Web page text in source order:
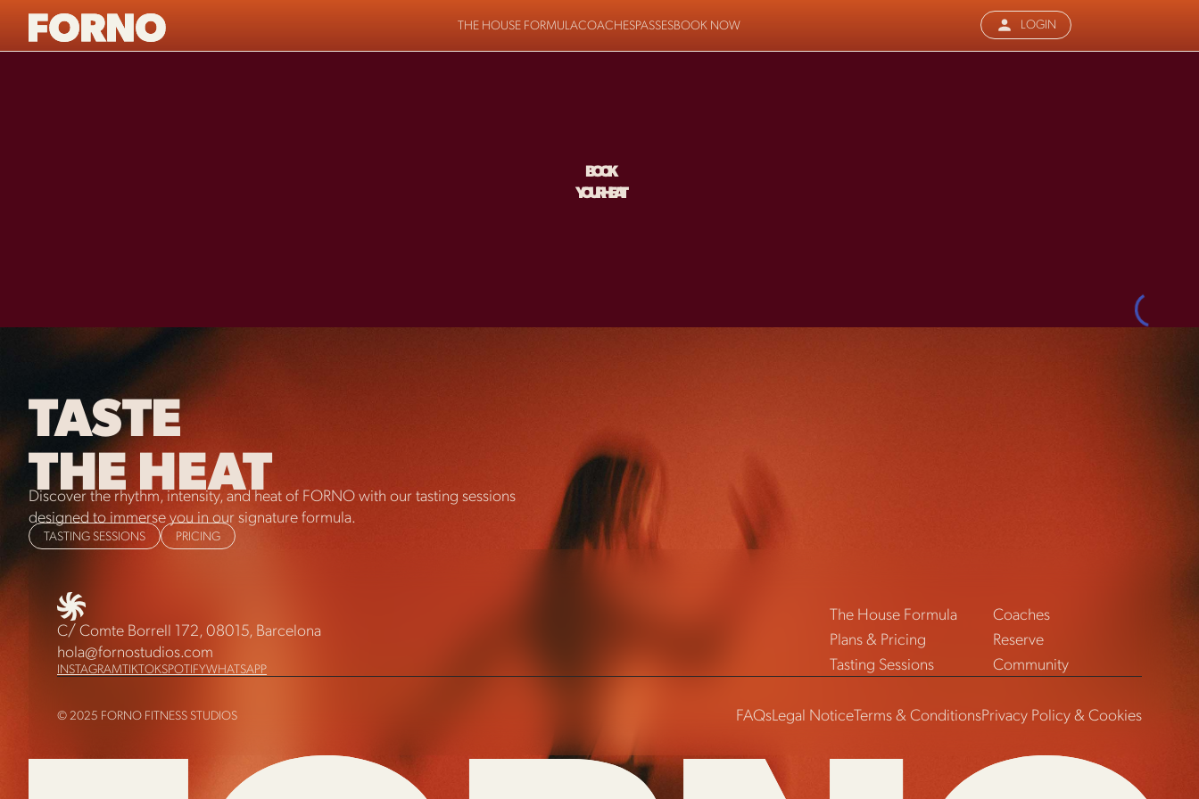
THE HOUSE FORMULACOACHESPASSESBOOK NOW LOGIN
BOOK
YOUR HEAT
TASTE
THE HEAT
Discover the rhythm, intensity, and heat of FORNO with our tasting sessions
designed to immerse you in our signature formula.
TASTING SESSIONS PRICING
C/ Comte Borrell 172, 08015, Barcelona
hola@fornostudios.com
INSTAGRAMTIKTOKSPOTIFYWHATSAPP
The House Formula
Coaches
Plans & Pricing
Reserve
Tasting Sessions
Community
© 2025 FORNO FITNESS STUDIOS FAQsLegal NoticeTerms & ConditionsPrivacy Policy & Cookies